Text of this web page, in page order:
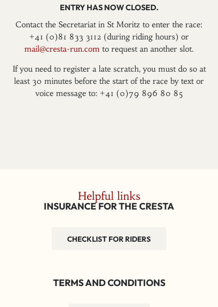
ENTRY HAS NOW CLOSED.
Contact the Secretariat in St Moritz to enter the race:
+41 (0)81 833 3112 (during riding hours) or
mail@cresta-run.com to request an another slot.
If you need to register a late scratch, you must do so at
least 30 minutes before the start of the race by text or
voice message to: +41 (0)79 896 80 85
Helpful links
INSURANCE FOR THE CRESTA
CHECKLIST FOR RIDERS
TERMS AND CONDITIONS